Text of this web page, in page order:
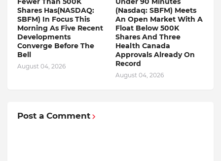
Shares Has(NASDAQ:
SBFM) In Focus This
Morning As Five Recent
Developments
Converge Before The
Bell
August 04, 2026
(Nasdaq: SBFM) Meets
An Open Market With A
Float Below 500K
Shares And Three
Health Canada
Approvals Already On
Record
August 04, 2026
Post a Comment